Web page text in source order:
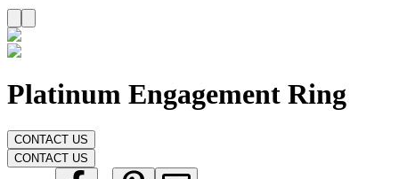
Platinum Engagement Ring
CONTACT US
CONTACT US